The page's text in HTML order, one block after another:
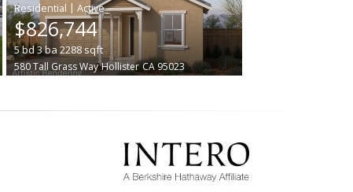
|
$826,744
5bd 3ba 2288sqft
580 Tall Grass Way Hollister CA 95023